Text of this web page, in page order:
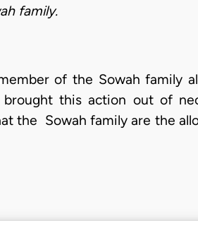
family.
of the Sowah family
brought this action out of
the Sowah family are the